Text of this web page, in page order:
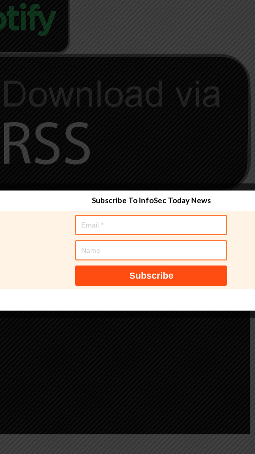
Subscribe To InfoSec Today News